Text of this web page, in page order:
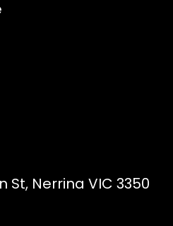
St, Nerrina VIC 3350